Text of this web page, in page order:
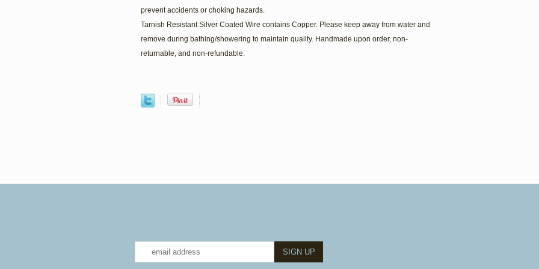
prevent accidents or choking hazards.
Tarnish Resistant Silver Coated Wire contains Copper. Please keep away from water and
remove during bathing/showering to maintain quality. Handmade upon order, non-
returnable, and non-refundable.